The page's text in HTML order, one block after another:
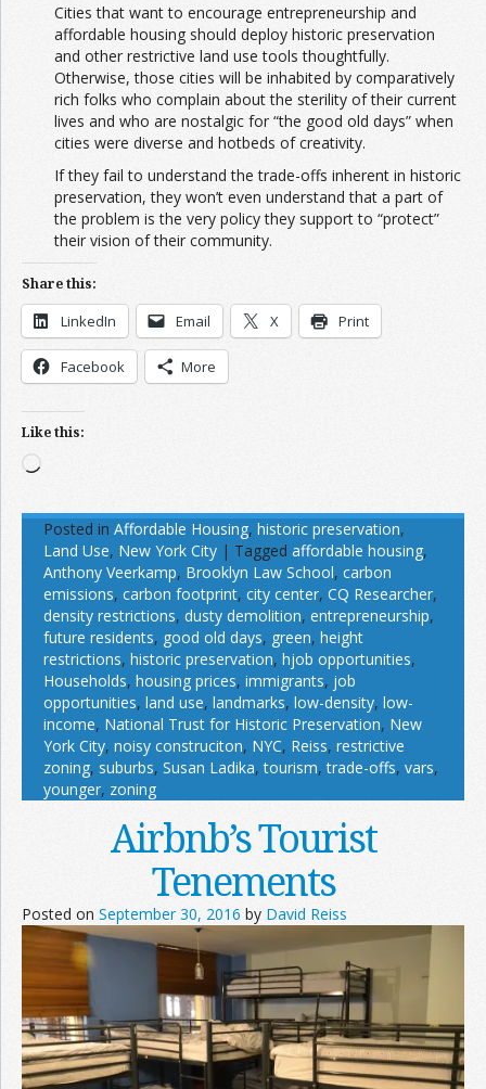
Cities that want to encourage entrepreneurship and
affordable housing should deploy historic preservation
and other restrictive land use tools thoughtfully.
Otherwise, those cities will be inhabited by comparatively
rich folks who complain about the sterility of their current
lives and who are nostalgic for “the good old days” when
cities were diverse and hotbeds of creativity.
If they fail to understand the trade-offs inherent in historic
preservation, they won’t even understand that a part of
the problem is the very policy they support to “protect”
their vision of their community.
Share this:
LinkedIn Email X Print
Facebook More
Like this:
Loading…
Posted in Affordable Housing, historic preservation,
Land Use, New York City | Tagged affordable housing,
Anthony Veerkamp, Brooklyn Law School, carbon
emissions, carbon footprint, city center, CQ Researcher,
density restrictions, dusty demolition, entrepreneurship,
future residents, good old days, green, height
restrictions, historic preservation, hjob opportunities,
Households, housing prices, immigrants, job
opportunities, land use, landmarks, low-density, low-
income, National Trust for Historic Preservation, New
York City, noisy construciton, NYC, Reiss, restrictive
zoning, suburbs, Susan Ladika,tourism,trade-offs, vars,
younger, zoning
Airbnb’s Tourist
Tenements
Posted on September 30, 2016 by David Reiss